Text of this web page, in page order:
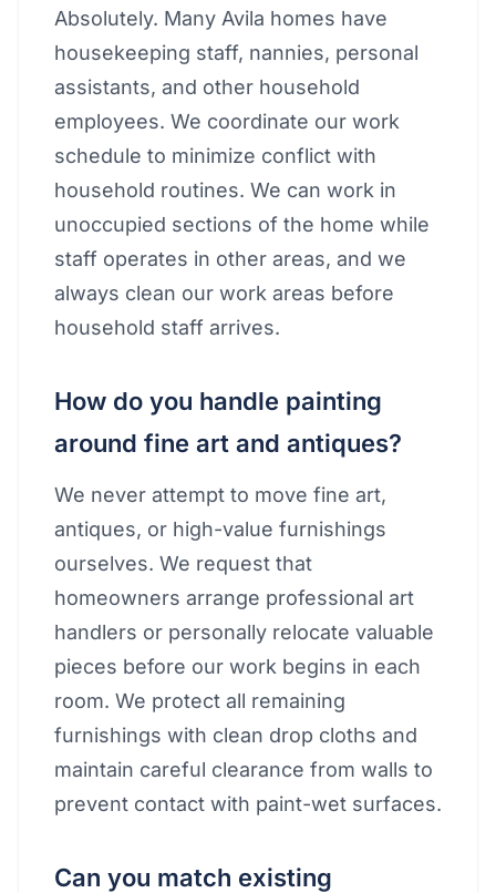
Absolutely. Many Avila homes have
housekeeping staff, nannies, personal
assistants, and other household
employees. We coordinate our work
schedule to minimize conflict with
household routines. We can work in
unoccupied sections of the home while
staff operates in other areas, and we
always clean our work areas before
household staff arrives.
How do you handle painting
around fine art and antiques?
We never attempt to move fine art,
antiques, or high-value furnishings
ourselves. We request that
homeowners arrange professional art
handlers or personally relocate valuable
pieces before our work begins in each
room. We protect all remaining
furnishings with clean drop cloths and
maintain careful clearance from walls to
prevent contact with paint-wet surfaces.
Can you match existing